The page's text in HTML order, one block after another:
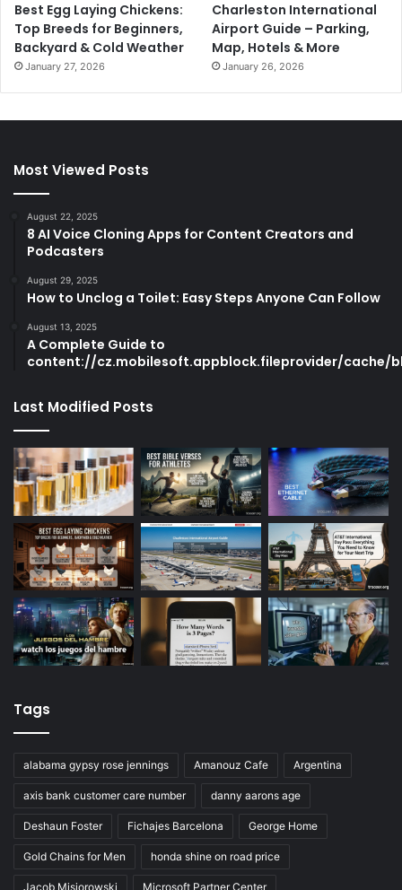
Best Egg Laying Chickens:
Top Breeds for Beginners,
Backyard & Cold Weather
January 27, 2026
Charleston International
Airport Guide – Parking,
Map, Hotels & More
January 26, 2026
Most Viewed Posts
August 22, 2025
8 AI Voice Cloning Apps for Content Creators and
Podcasters
August 29, 2025
How to Unclog a Toilet: Easy Steps Anyone Can Follow
August 13, 2025
A Complete Guide to
content://cz.mobilesoft.appblock.fileprovider/cache/
Last Modified Posts
Tags
alabama gypsy rose jennings Amanouz Cafe Argentina
axis bank customer care number danny aarons age
Deshaun Foster Fichajes Barcelona George Home
Gold Chains for Men honda shine on road price
Jacob Misiorowski Microsoft Partner Center